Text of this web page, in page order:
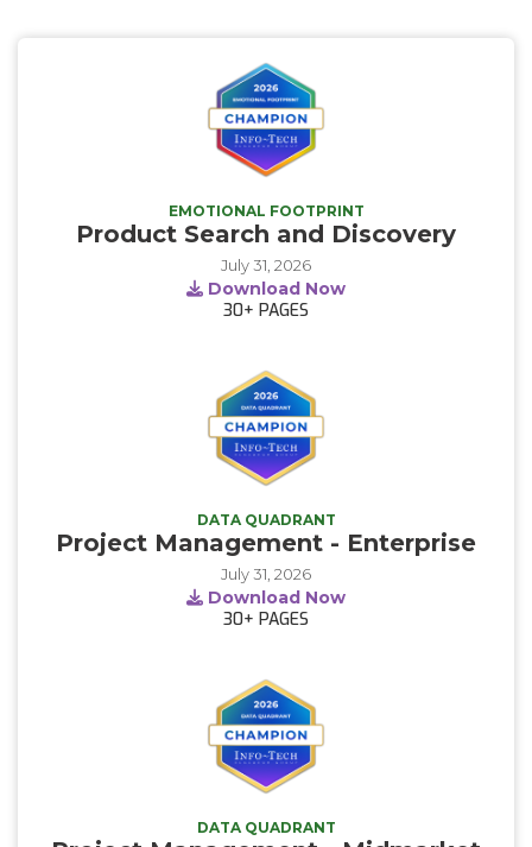
EMOTIONAL FOOTPRINT
Product Search and Discovery
July 31, 2026
Download Now
30+ PAGES
DATA QUADRANT
Project Management - Enterprise
July 31, 2026
Download Now
30+ PAGES
DATA QUADRANT